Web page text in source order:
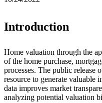
​​​​​​Introduction
Home valuation through the
of the home purchase,
processes. The public release
resource to generate valuable
data improves market
analyzing potential valuation